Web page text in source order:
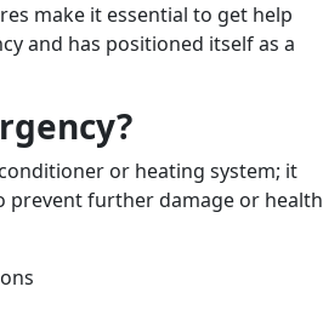
make it essential to get help
and has positioned itself as a
or heating system; it
further damage or health